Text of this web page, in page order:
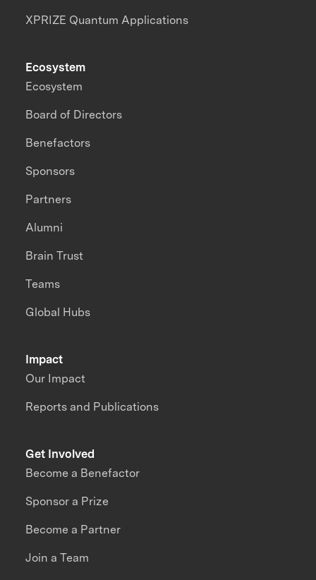
XPRIZE Quantum Applications
Impact
Our Impact
Reports and Publications
Ecosystem
Ecosystem
Board of Directors
Benefactors
Sponsors
Partners
Alumni
Brain Trust
Teams
Global Hubs
Get Involved
Become a Benefactor
Sponsor a Prize
Become a Partner
Join a Team